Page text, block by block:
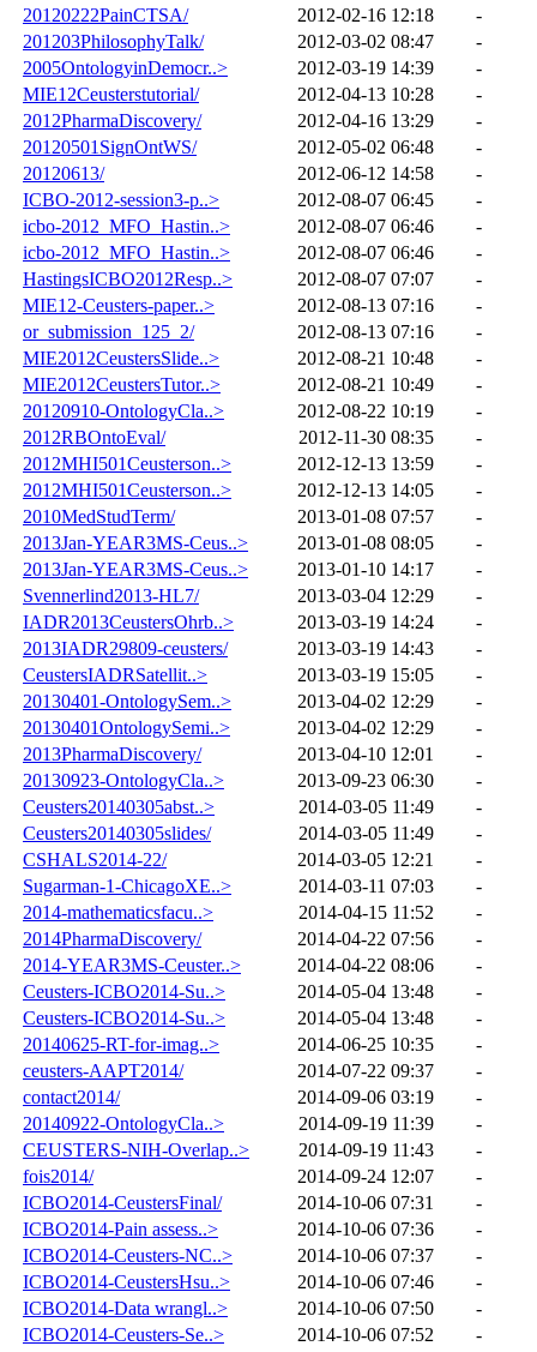
20120222PainCTSA/
2012-02-16 12:18
-
201203PhilosophyTalk/
2012-03-02 08:47
-
2005OntologyinDemocr..>
2012-03-19 14:39
-
MIE12Ceusterstutorial/
2012-04-13 10:28
-
2012PharmaDiscovery/
2012-04-16 13:29
-
20120501SignOntWS/
2012-05-02 06:48
-
20120613/
2012-06-12 14:58
-
ICBO-2012-session3-p..>
2012-08-07 06:45
-
icbo-2012_MFO_Hastin..>
2012-08-07 06:46
-
icbo-2012_MFO_Hastin..>
2012-08-07 06:46
-
HastingsICBO2012Resp..>
2012-08-07 07:07
-
MIE12-Ceusters-paper..>
2012-08-13 07:16
-
or_submission_125_2/
2012-08-13 07:16
-
MIE2012CeustersSlide..>
2012-08-21 10:48
-
MIE2012CeustersTutor..>
2012-08-21 10:49
-
20120910-OntologyCla..>
2012-08-22 10:19
-
2012RBOntoEval/
2012-11-30 08:35
-
2012MHI501Ceusterson..>
2012-12-13 13:59
-
2012MHI501Ceusterson..>
2012-12-13 14:05
-
2010MedStudTerm/
2013-01-08 07:57
-
2013Jan-YEAR3MS-Ceus..>
2013-01-08 08:05
-
2013Jan-YEAR3MS-Ceus..>
2013-01-10 14:17
-
Svennerlind2013-HL7/
2013-03-04 12:29
-
IADR2013CeustersOhrb..>
2013-03-19 14:24
-
2013IADR29809-ceusters/
2013-03-19 14:43
-
CeustersIADRSatellit..>
2013-03-19 15:05
-
20130401-OntologySem..>
2013-04-02 12:29
-
20130401OntologySemi..>
2013-04-02 12:29
-
2013PharmaDiscovery/
2013-04-10 12:01
-
20130923-OntologyCla..>
2013-09-23 06:30
-
Ceusters20140305abst..>
2014-03-05 11:49
-
Ceusters20140305slides/
2014-03-05 11:49
-
CSHALS2014-22/
2014-03-05 12:21
-
Sugarman-1-ChicagoXE..>
2014-03-11 07:03
-
2014-mathematicsfacu..>
2014-04-15 11:52
-
2014PharmaDiscovery/
2014-04-22 07:56
-
2014-YEAR3MS-Ceuster..>
2014-04-22 08:06
-
Ceusters-ICBO2014-Su..>
2014-05-04 13:48
-
Ceusters-ICBO2014-Su..>
2014-05-04 13:48
-
20140625-RT-for-imag..>
2014-06-25 10:35
-
ceusters-AAPT2014/
2014-07-22 09:37
-
contact2014/
2014-09-06 03:19
-
20140922-OntologyCla..>
2014-09-19 11:39
-
CEUSTERS-NIH-Overlap..>
2014-09-19 11:43
-
fois2014/
2014-09-24 12:07
-
ICBO2014-CeustersFinal/
2014-10-06 07:31
-
ICBO2014-Pain assess..>
2014-10-06 07:36
-
ICBO2014-Ceusters-NC..>
2014-10-06 07:37
-
ICBO2014-CeustersHsu..>
2014-10-06 07:46
-
ICBO2014-Data wrangl..>
2014-10-06 07:50
-
ICBO2014-Ceusters-Se..>
2014-10-06 07:52
-